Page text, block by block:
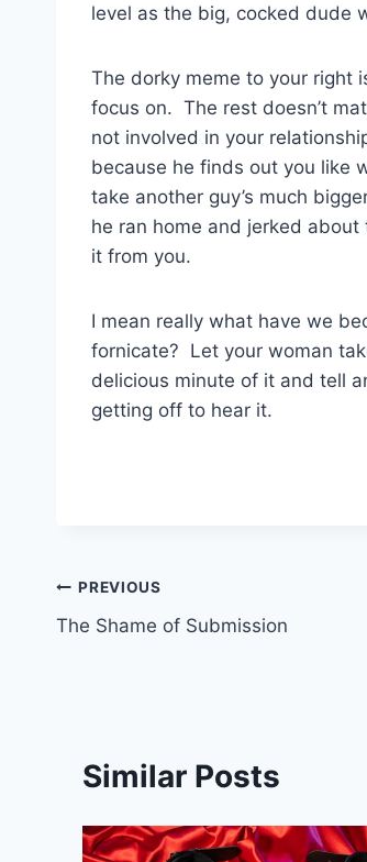
level as the big, cocked dude
The dorky meme to your right
focus on. The rest doesn’t
not involved in your relationship
because he finds out you like
take another guy’s much
he ran home and jerked about
it from you.
I mean really what have we
fornicate? Let your woman
delicious minute of it and tell
getting off to hear it.
Post
navigation
PREVIOUS
The Shame of Submission
Similar Posts